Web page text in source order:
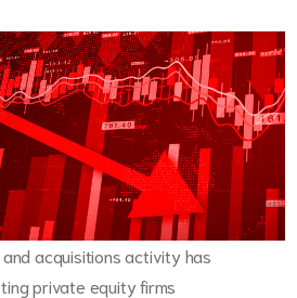
and acquisitions activity has
private equity firms